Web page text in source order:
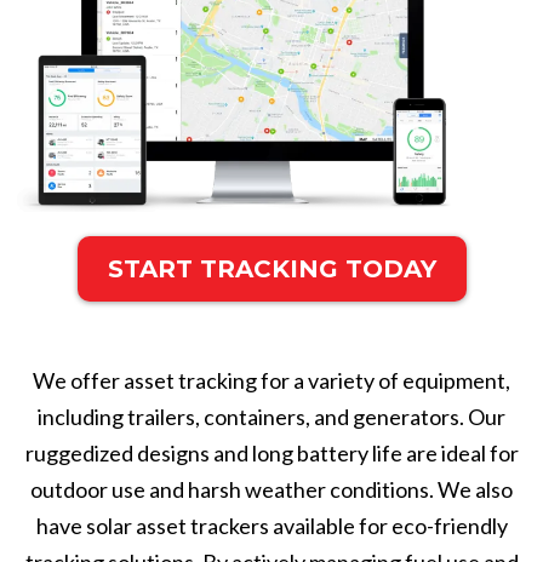
START TRACKING TODAY
We offer asset tracking for a variety of equipment,
including trailers, containers, and generators. Our
ruggedized designs and long battery life are ideal for
outdoor use and harsh weather conditions. We also
have solar asset trackers available for eco-friendly